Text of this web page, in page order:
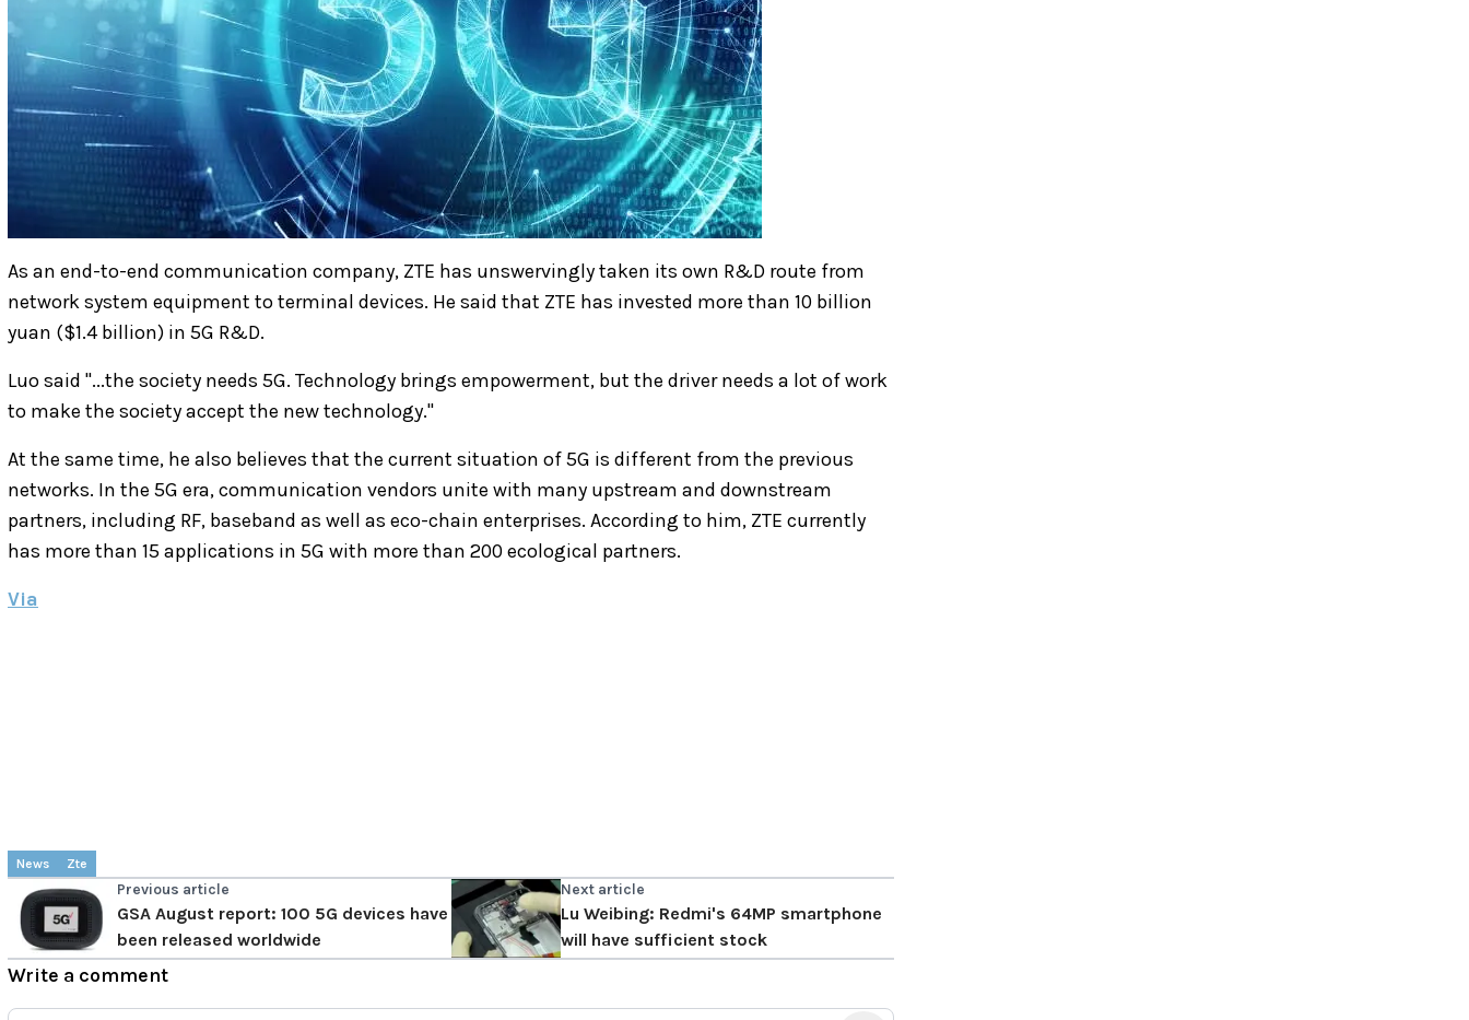
As an end-to-end communication company, ZTE has unswervingly taken its own R&D route from
network system equipment to terminal devices. He said that ZTE has invested more than 10 billion
yuan ($1.4 billion) in 5G R&D.
Luo said "...the society needs 5G. Technology brings empowerment, but the driver needs a lot of work
to make the society accept the new technology."
At the same time, he also believes that the current situation of 5G is different from the previous
networks. In the 5G era, communication vendors unite with many upstream and downstream
partners, including RF, baseband as well as eco-chain enterprises. According to him, ZTE currently
has more than 15 applications in 5G with more than 200 ecological partners.
Via
News Zte
Previous article
GSA August report: 100 5G devices have
been released worldwide
Next article
Lu Weibing: Redmi's 64MP smartphone
will have sufficient stock
Write a comment